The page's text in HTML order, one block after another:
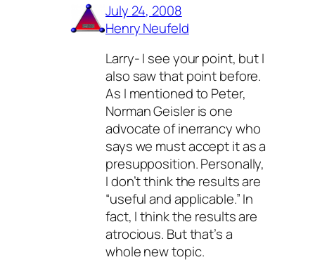
July 24, 2008
Henry Neufeld
Larry- I see your point, but I
also saw that point before.
As I mentioned to Peter,
Norman Geisler is one
advocate of inerrancy who
says we must accept it as a
presupposition. Personally,
I don’t think the results are
“useful and applicable.” In
fact, I think the results are
atrocious. But that’s a
whole new topic.